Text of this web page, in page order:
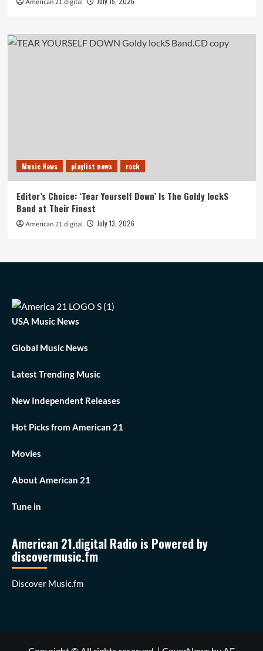
Music News playlist news rock
Editor’s Choice: ‘Tear Yourself Down’ Is The Goldy lockS
Band at Their Finest
American 21.digital July 13, 2026
USA Music News
Global Music News
Latest Trending Music
New Independent Releases
Hot Picks from American 21
Movies
About American 21
Tune in
American 21.digital Radio is Powered by
discovermusic.fm
Discover Music.fm